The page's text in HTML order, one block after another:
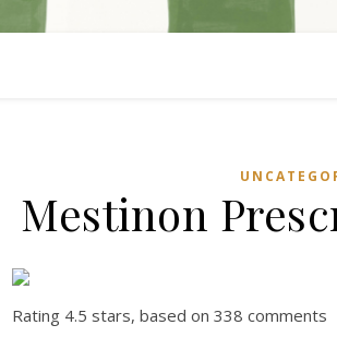
Mestinon
Rating 4.5 stars, based on 338 comments